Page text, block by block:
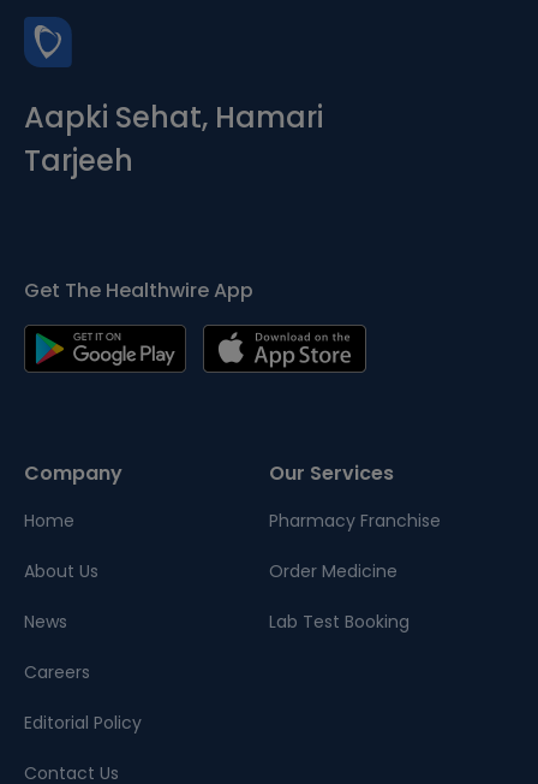
Aapki Sehat, Hamari
Tarjeeh
Get The Healthwire App
Company
Home
About Us
News
Careers
Editorial Policy
Contact Us
Our Services
Pharmacy Franchise
Order Medicine
Lab Test Booking